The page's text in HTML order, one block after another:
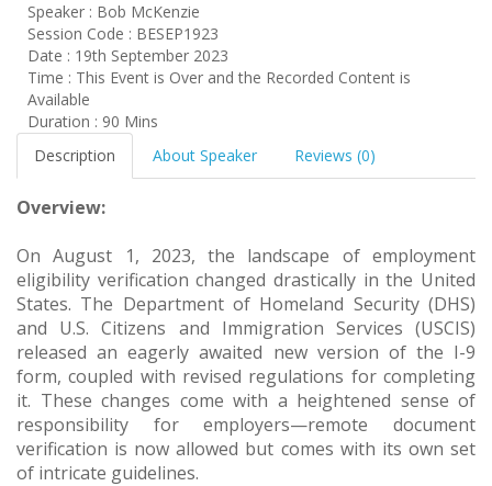
Speaker : Bob McKenzie
Session Code : BESEP1923
Date : 19th September 2023
Time : This Event is Over and the Recorded Content is
Available
Duration : 90 Mins
Description
About Speaker Reviews (0)
Overview:
On August 1, 2023, the landscape of employment
eligibility verification changed drastically in the United
States. The Department of Homeland Security (DHS)
and U.S. Citizens and Immigration Services (USCIS)
released an eagerly awaited new version of the I-9
form, coupled with revised regulations for completing
it. These changes come with a heightened sense of
responsibility for employers—remote document
verification is now allowed but comes with its own set
of intricate guidelines.